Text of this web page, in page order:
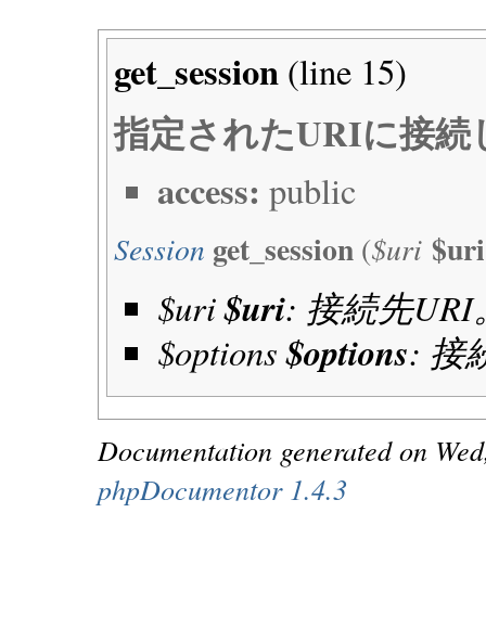
get_session (line 15)
指定されたURIに接
access: public
Session get_session ($uri $uri
$uri$uri: 接続先URI
$options $options: 接
Documentation generated on
phpDocumentor 1.4.3